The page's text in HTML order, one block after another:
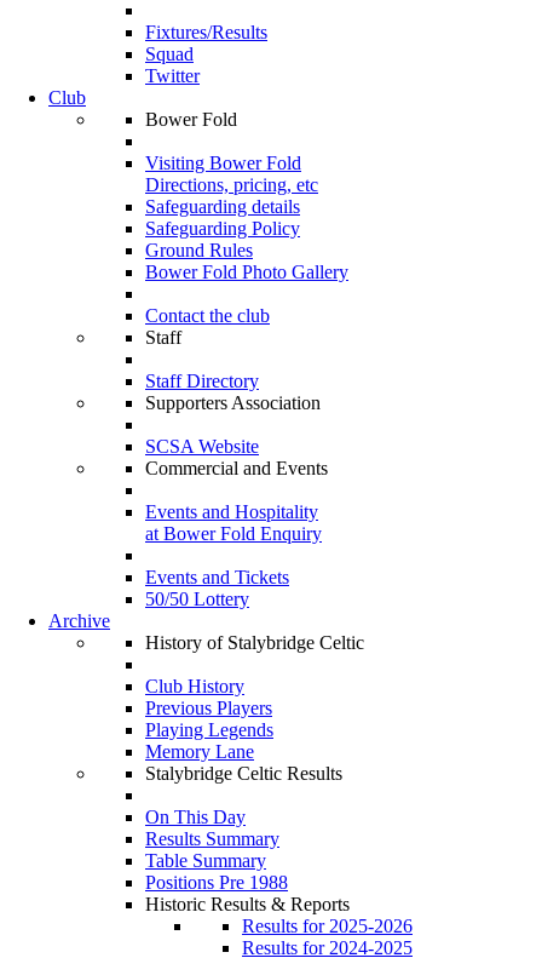
Fixtures/Results
Squad
Twitter
Club
Bower Fold
Visiting Bower Fold
Directions, pricing, etc
Safeguarding details
Safeguarding Policy
Ground Rules
Bower Fold Photo Gallery
Contact the club
Staff
Staff Directory
Supporters Association
SCSA Website
Commercial and Events
Events and Hospitality
at Bower Fold Enquiry
Events and Tickets
50/50 Lottery
Archive
History of Stalybridge Celtic
Club History
Previous Players
Playing Legends
Memory Lane
Stalybridge Celtic Results
On This Day
Results Summary
Table Summary
Positions Pre 1988
Historic Results & Reports
Results for 2025-2026
Results for 2024-2025